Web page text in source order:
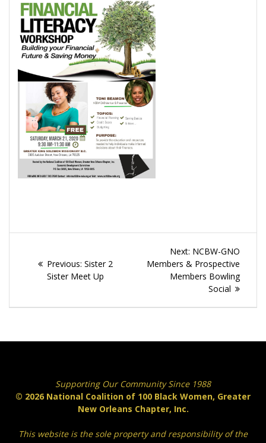
navigation
Previous: Previous
post:
Sister 2
Sister Meet Up
Next: Next
post:
NCBW-GNO
Members & Prospective
Members Bowling
Social
Supporting Our Community Since 1988
© 2026 National Coalition of 100 Black Women, Greater
New Orleans Chapter, Inc.
This website is the sole property and responsibility of the